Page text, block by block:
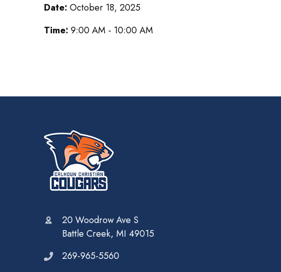
Date: October 18, 2025
Time: 9:00 AM - 10:00 AM
20 Woodrow Ave S
Battle Creek, MI 49015
269-965-5560